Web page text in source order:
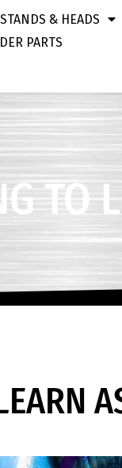
& HEADS
PARTS
TO